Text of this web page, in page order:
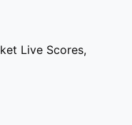
Live Scores,